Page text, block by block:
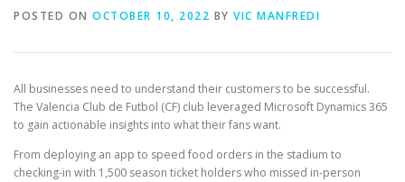
POSTED ON OCTOBER 10, 2022 BY VIC MANFREDI
All businesses need to understand their customers to be successful.
The Valencia Club de Futbol (CF) club leveraged Microsoft Dynamics 365
to gain actionable insights into what their fans want.
From deploying an app to speed food orders in the stadium to
checking-in with 1,500 season ticket holders who missed in-person